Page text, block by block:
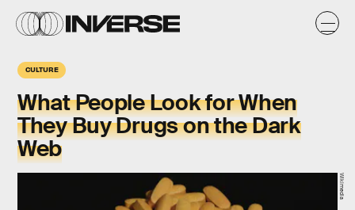
CULTURE
What People Look for When
They Buy Drugs on the Dark
Web
Wikimedia